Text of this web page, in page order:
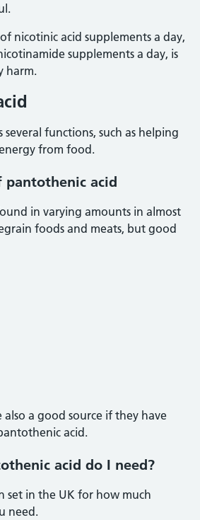
nicotinic acid supplements a day,
supplements a day, is
harm.
several functions, such as helping
from food.
pantothenic acid
in varying amounts in almost
foods and meats, but good
also a good source if they have
acid.
acid do I need?
set in the UK for how much
need.